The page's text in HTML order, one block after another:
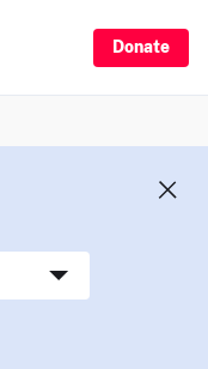
Donate